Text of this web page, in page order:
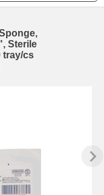
Sterile
tray/cs